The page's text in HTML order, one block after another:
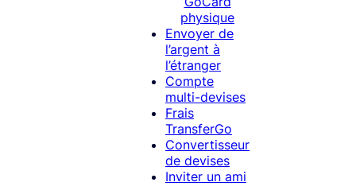
physique
Envoyer de
l’argent à
l’étranger
Compte
multi-devises
Frais
TransferGo
Convertisseur
de devises
Inviter un ami